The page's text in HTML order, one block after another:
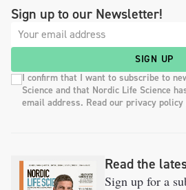
Sign up to our Newsletter!
SIGN UP
I confirm that I want to subscribe to
Science and that Nordic Life Science
email address. Read our privacy policy
Read the
Sign up for a